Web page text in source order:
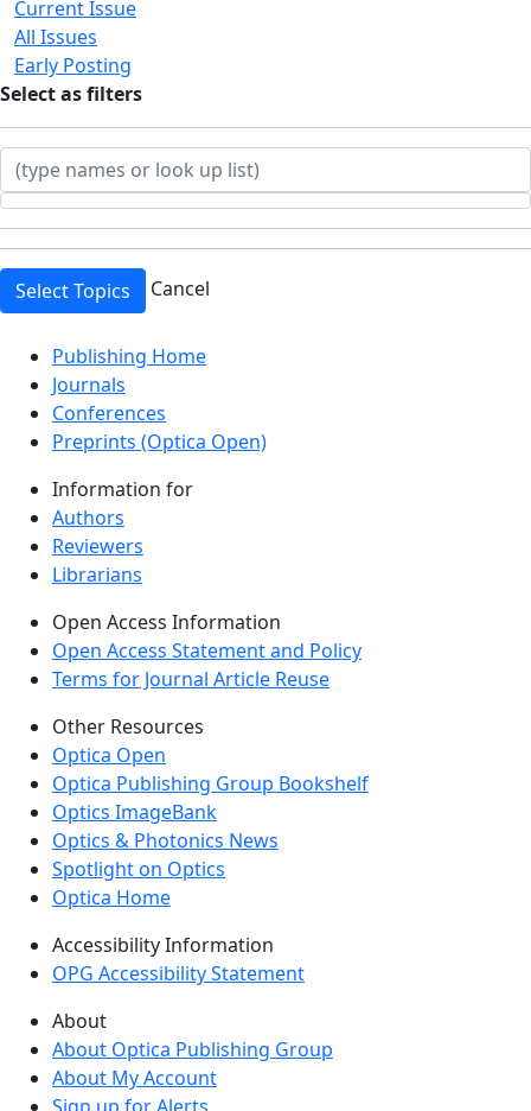
Current Issue
All Issues
Early Posting
Selectas filters
Select Topics
Cancel
Publishing Home
Journals
Conferences
Preprints (Optica Open)
Information for
Authors
Reviewers
Librarians
Open Access Information
Open Access Statement and Policy
Terms for Journal Article Reuse
Other Resources
Optica Open
Optica Publishing Group Bookshelf
Optics ImageBank
Optics & Photonics News
Spotlight on Optics
Optica Home
Accessibility Information
OPG Accessibility Statement
About
About Optica Publishing Group
About My Account
Sign up for Alerts